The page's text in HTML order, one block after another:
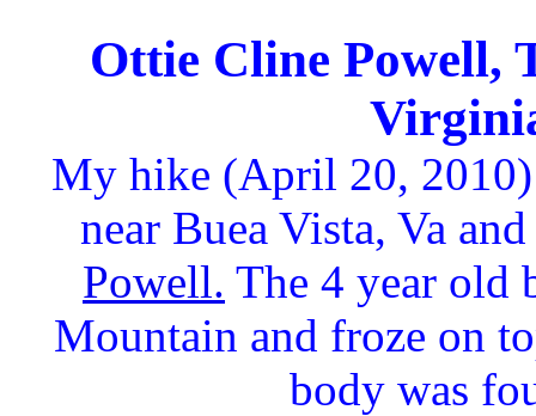
Ottie Cline Powell,
My hike (April 20,
near Buea Vista, Va
Powell. The 4 year old
Mountain and froze on
body was